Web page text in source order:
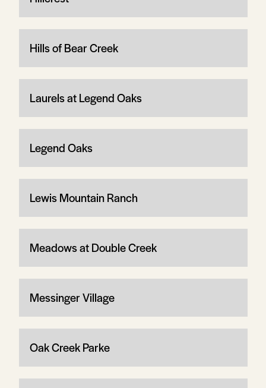
Hills of Bear Creek
Laurels at Legend Oaks
Legend Oaks
Lewis Mountain Ranch
Meadows at Double Creek
Messinger Village
Oak Creek Parke